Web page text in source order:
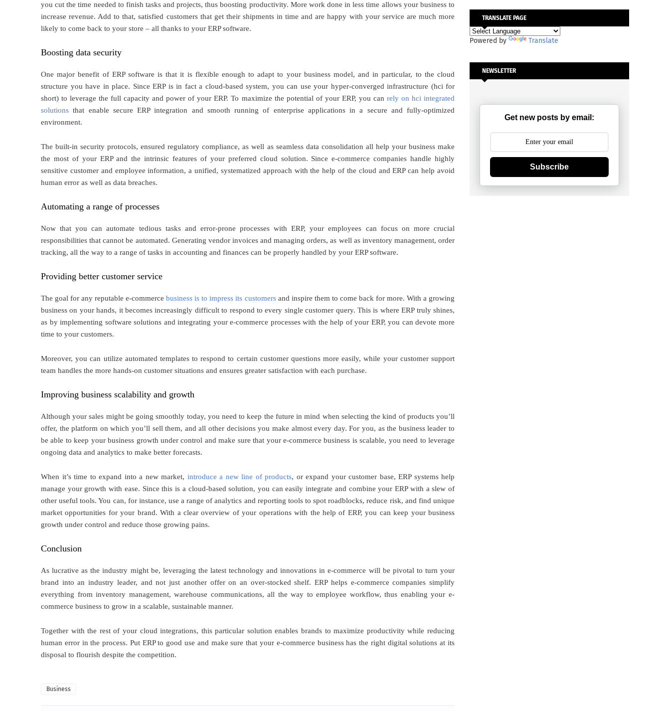
you cut the time needed to finish tasks and projects, thus boosting productivity. More work done in less time allows your business to
increase revenue. Add to that, satisfied customers that get their shipments in time and are happy with your service are much more
likely to come back to your store – all thanks to your ERP software.
Boosting data security
One major benefit of ERP software is that it is flexible enough to adapt to your business model, and in particular, to the cloud
structure you have in place. Since ERP is in fact a cloud-based system, you can use your hyper-converged infrastructure (hci for
short) to leverage the full capacity and power of your ERP. To maximize the potential of your ERP, you can rely on hci integrated
solutions that enable secure ERP integration and smooth running of enterprise applications in a secure and fully-optimized
environment.
The built-in security protocols, ensured regulatory compliance, as well as seamless data consolidation all help your business make
the most of your ERP and the intrinsic features of your preferred cloud solution. Since e-commerce companies handle highly
sensitive customer and employee information, a unified, systematized approach with the help of the cloud and ERP can help avoid
human error as well as data breaches.
Automating a range of processes
Now that you can automate tedious tasks and error-prone processes with ERP, your employees can focus on more crucial
responsibilities that cannot be automated. Generating vendor invoices and managing orders, as well as inventory management, order
tracking, all the way to a range of tasks in accounting and finances can be properly handled by your ERP software.
Providing better customer service
The goal for any reputable e-commercebusiness is to impress its customersand inspire them to come back for more. With a growing
business on your hands, it becomes increasingly difficult to respond to every single customer query. This is where ERP truly shines,
as by implementing software solutions and integrating your e-commerce processes with the help of your ERP, you can devote more
time to your customers.
Moreover, you can utilize automated templates to respond to certain customer questions more easily, while your customer support
team handles the more hands-on customer situations and ensures greater satisfaction with each purchase.
Improving business scalability and growth
Although your sales might be going smoothly today, you need to keep the future in mind when selecting the kind of products you’ll
offer, the platform on which you’ll sell them, and all other decisions you make almost every day. For you, as the business leader to
be able to keep your business growth under control and make sure that your e-commerce business is scalable, you need to leverage
ongoing data and analytics to make better forecasts.
When it’s time to expand into a new market, introduce a new line of products, or expand your customer base, ERP systems help
manage your growth with ease. Since this is a cloud-based solution, you can easily integrate and combine your ERP with a slew of
other useful tools. You can, for instance, use a range of analytics and reporting tools to spot roadblocks, reduce risk, and find unique
market opportunities for your brand. With a clear overview of your operations with the help of ERP, you can keep your business
growth under control and reduce those growing pains.
Conclusion
As lucrative as the industry might be, leveraging the latest technology and innovations in e-commerce will be pivotal to turn your
brand into an industry leader, and not just another offer on an over-stocked shelf. ERP helps e-commerce companies simplify
everything from inventory management, warehouse communications, all the way to employee workflow, thus enabling your e-
commerce business to grow in a scalable, sustainable manner.
Together with the rest of your cloud integrations, this particular solution enables brands to maximize productivity while reducing
human error in the process. Put ERP to good use and make sure that your e-commerce business has the right digital solutions at its
disposal to flourish despite the competition.
Business
TRANSLATE PAGE
Powered by Translate
NEWSLETTER
Get new posts by email:
Subscribe